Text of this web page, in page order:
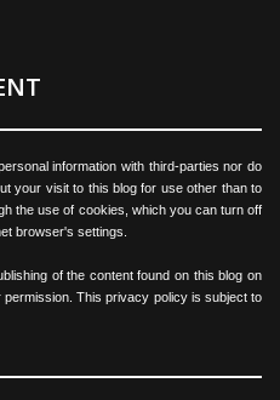
information with third-parties nor do
your visit to this blog for use other than to
the use of cookies, which you can turn off
browser's settings.
of the content found on this blog on
This privacy policy is subject to